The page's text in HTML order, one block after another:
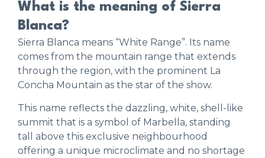
What is the meaning of Sierra
Blanca?
Sierra Blanca means “White Range”. Its name
comes from the mountain range that extends
through the region, with the prominent La
Concha Mountain as the star of the show.
This name reflects the dazzling, white, shell-like
summit that is a symbol of Marbella, standing
tall above this exclusive neighbourhood
offering a unique microclimate and no shortage